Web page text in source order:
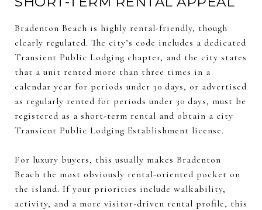
Bradenton Beach is highly rental-friendly, though
clearly regulated. The city’s code includes a dedicated
Transient Public Lodging chapter, and the city states
that a unit rented more than three times in a
calendar year for periods under 30 days, or advertised
as regularly rented for periods under 30 days, must be
registered as a short-term rental and obtain a city
Transient Public Lodging Establishment license.
For luxury buyers, this usually makes Bradenton
Beach the most obviously rental-oriented pocket on
the island. If your priorities include walkability,
activity, and a more visitor-driven rental profile, this